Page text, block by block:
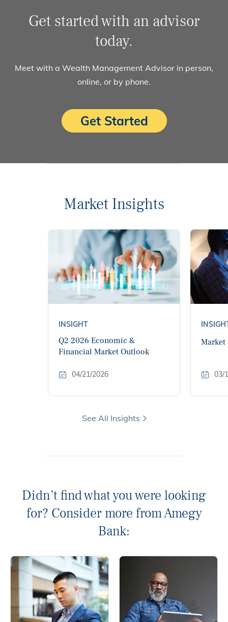
Get started with an advisor
today.
Meet with a Wealth Management Advisor in person,
online, or by phone.
Get Started
Market Insights
INSIGHT
Q2 2026 Economic &
Financial Market Outlook
04/21/2026
Market
03/
See All Insights
Didn’t find what you were looking
for? Consider more from Amegy
Bank: